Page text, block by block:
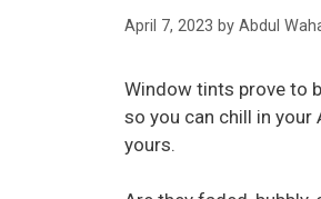
April 7, 2023 by Abdul
Window tints prove to
so you can chill in your
yours.